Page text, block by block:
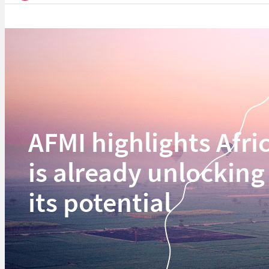
AFMI highlights
is already unlocking
its potential